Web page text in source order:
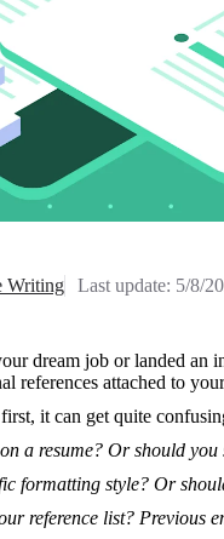
Writing Last update: 5/8/
dream job or landed an
references attached to
it can get quite
a resume? Or should
formatting style? Or
reference list? Previous